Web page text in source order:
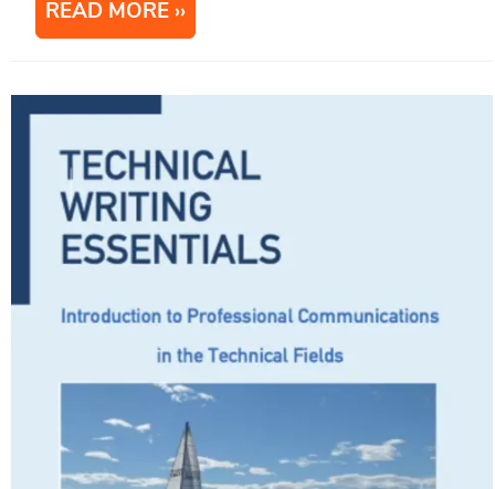
READ MORE